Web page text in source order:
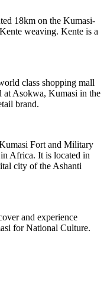
18km on the Kumasi-
weaving. Kente is a
class shopping mall
at Asokwa, Kumasi in the
brand.
Fort and Military
Africa. It is located in
city of the Ashanti
and experience
for National Culture.